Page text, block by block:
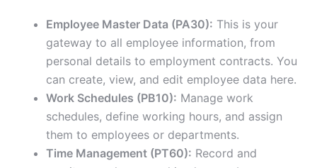
Employee Master Data (PA30): This is your
gateway to all employee information, from
personal details to employment contracts. You
can create, view, and edit employee data here.
Work Schedules (PB10): Manage work
schedules, define working hours, and assign
them to employees or departments.
Time Management (PT60): Record and